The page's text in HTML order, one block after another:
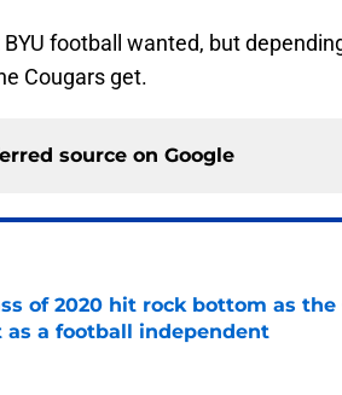
football wanted, but
Cougars get.
source on Google
of 2020 hit rock bottom as
as a football independent
Invalid Date